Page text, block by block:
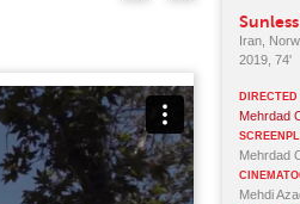
Iran,
2019, 74'
DIRECTED
Mehrdad
Mehrdad
Mehdi